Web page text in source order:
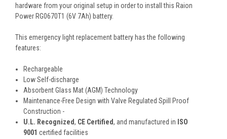
hardware from your original setup in order to install this Raion
Power RG0670T1 (6V 7Ah) battery.
This emergency lightreplacement battery has the following
features:
Rechargeable
Low Self-discharge
Absorbent Glass Mat (AGM) Technology
Maintenance-Free Design with Valve Regulated Spill Proof
Construction -
U.L. Recognized, CE Certified, and manufactured in ISO
9001 certified facilities